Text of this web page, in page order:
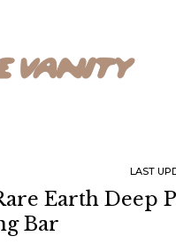
LAST
Earth Deep
Bar